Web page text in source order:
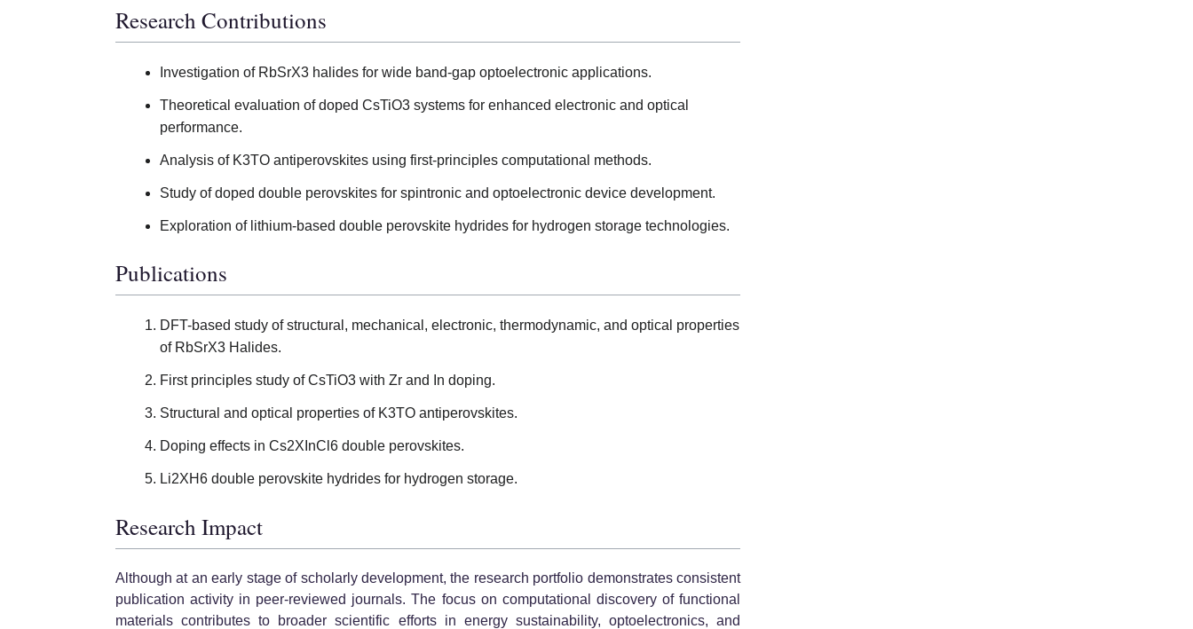
Research Contributions
Investigation of RbSrX3 halides for wide band-gap optoelectronic applications.
Theoretical evaluation of doped CsTiO3 systems for enhanced electronic and optical
performance.
Analysis of K3TO antiperovskites using first-principles computational methods.
Study of doped double perovskites for spintronic and optoelectronic device development.
Exploration of lithium-based double perovskite hydrides for hydrogen storage technologies.
Publications
DFT-based study of structural, mechanical, electronic, thermodynamic, and optical properties
of RbSrX3 Halides.
First principles study of CsTiO3 with Zr and In doping.
Structural and optical properties of K3TO antiperovskites.
Doping effects in Cs2XInCl6 double perovskites.
Li2XH6 double perovskite hydrides for hydrogen storage.
Research Impact
Although at an early stage of scholarly development, the research portfolio demonstrates consistent
publication activity in peer-reviewed journals. The focus on computational discovery of functional
materials contributes to broader scientific efforts in energy sustainability, optoelectronics, and